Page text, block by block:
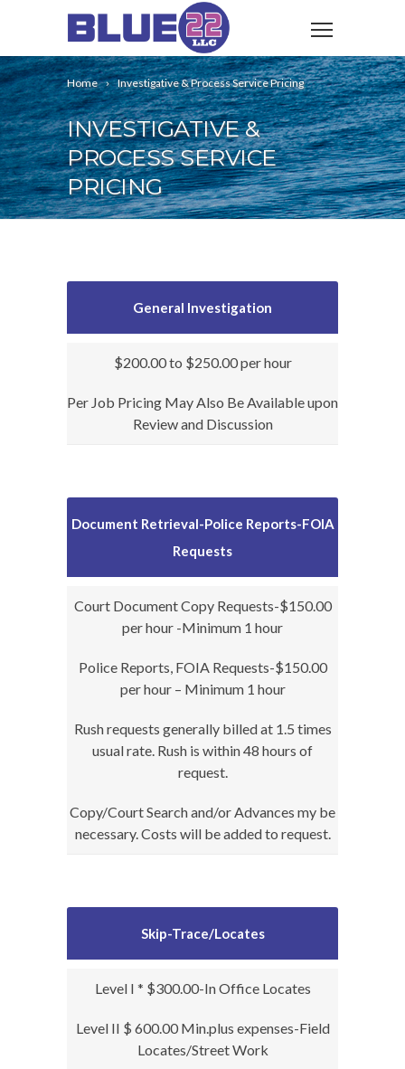
Home Investigative & Process Service Pricing
INVESTIGATIVE &
PROCESS SERVICE
PRICING
General Investigation
$200.00 to $250.00 per hour
Per Job Pricing May Also Be Available upon
Review and Discussion
Document Retrieval-Police Reports-FOIA
Requests
Court Document Copy Requests-$150.00
per hour -Minimum 1 hour
Police Reports, FOIA Requests-$150.00
per hour – Minimum 1 hour
Rush requests generally billed at 1.5 times
usual rate. Rush is within 48 hours of
request.
Copy/Court Search and/or Advances my be
necessary. Costs will be added to request.
Skip-Trace/Locates
Level I * $300.00-In Office Locates
Level II $ 600.00 Min.plus expenses-Field
Locates/Street Work